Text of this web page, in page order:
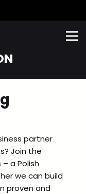
partner
Join the
a Polish
we can build
proven and